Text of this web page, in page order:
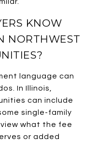
KNOW
NORTHWEST
language can
In Illinois,
can include
single-family
what the fee
or added